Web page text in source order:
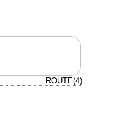
ROUTE(4)